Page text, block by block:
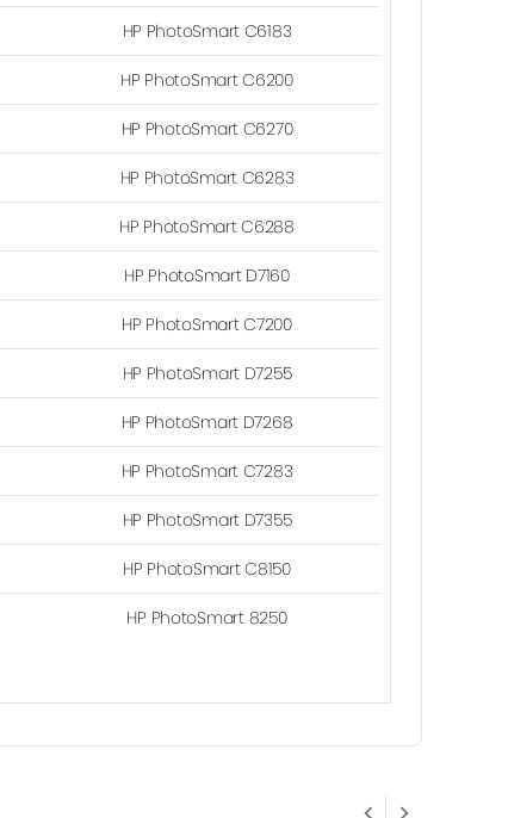
HP PhotoSmart C6183
HP PhotoSmart C6200
HP PhotoSmart C6270
HP PhotoSmart C6283
HP PhotoSmart C6288
HP PhotoSmart D7160
HP PhotoSmart C7200
HP PhotoSmart D7255
HP PhotoSmart D7268
HP PhotoSmart C7283
HP PhotoSmart D7355
HP PhotoSmart C8150
HP PhotoSmart 8250